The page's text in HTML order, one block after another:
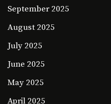
September 2025
August 2025
July 2025
June 2025
May 2025
April 2025